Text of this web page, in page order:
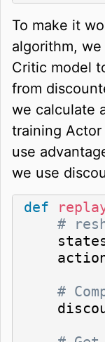
To make it
algorithm,
Critic model
from
we calculate
training
use
we use
def
#
#